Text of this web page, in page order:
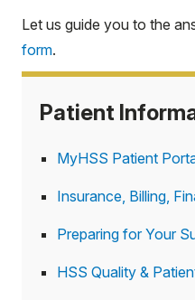
Let us guide you to the
form.
Patient
MyHSS Patient
Insurance, Billing,
Preparing for Your
HSS Quality &